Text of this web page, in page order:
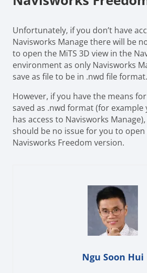
Unfortunately, if you don’t have
Navisworks Manage there will be
to open the MiTS 3D view in the
environment as only Navisworks
save as file to be in .nwd file format.
However, if you have the means
saved as .nwd format (for example
has access to Navisworks
should be no issue for you to
Navisworks Freedom version.
Ngu Soon Hui